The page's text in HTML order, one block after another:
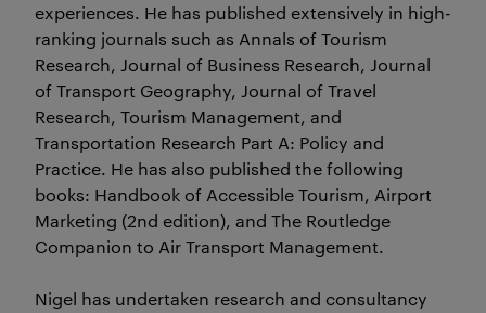
experiences. He has published extensively in high-
ranking journals such as Annals of Tourism
Research, Journal of Business Research, Journal
of Transport Geography, Journal of Travel
Research, Tourism Management, and
Transportation Research Part A: Policy and
Practice. He has also published the following
books: Handbook of Accessible Tourism, Airport
Marketing (2nd edition), and The Routledge
Companion to Air Transport Management.
Nigel has undertaken research and consultancy